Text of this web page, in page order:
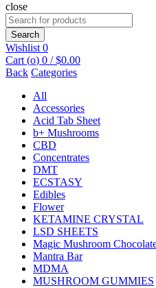
close
Search
for:
Search
Wishlist 0
Cart (o) 0 / $0.00
Back Categories
All
Accessories
Acid Tab Sheet
b+ Mushrooms
CBD
Concentrates
DMT
ECSTASY
Edibles
Flower
KETAMINE CRYSTAL
LSD SHEETS
Magic Mushroom
Mantra Bar
MDMA
MUSHROOM GUMMIES